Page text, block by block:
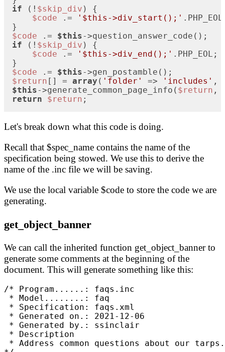
if (! $skip_div ) {
$code .= '$this->div_start();'
$code .= $this
if (! $skip_div ) {
$code .= '$this->div_end();'
$code .= $this
$return [] = array ( 'folder' => 'includes' ,
$this->generate_common_page_info( $return ,
return
$return ;
Let's break down what this code is doing.
Recall that $spec_name contains the name of the
specification being stowed. We use this to derive the
name of the .inc file we will be saving.
We use the local variable $code to store the code we are
generating.
get_object_banner
We can call the inherited function get_object_banner to
generate some comments at the beginning of the
document. This will generate something like this:
/* Program......: faqs.inc
* Model........: faq
* Specification: faqs.xml
* Generated on.: 2021-12-06
* Generated by.: ssinclair
* Description
* Address common questions about our tarps.